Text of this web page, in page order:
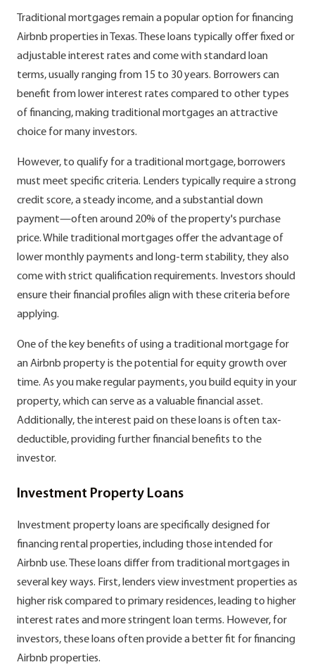
Traditional mortgages remain a popular option for financing
Airbnb properties in Texas. These loans typically offer fixed or
adjustable interest rates and come with standard loan
terms, usually ranging from 15 to 30 years. Borrowers can
benefit from lower interest rates compared to other types
of financing, making traditional mortgages an attractive
choice for many investors.
However, to qualify for a traditional mortgage, borrowers
must meet specific criteria. Lenders typically require a strong
credit score, a steady income, and a substantial down
payment—often around 20% of the property's purchase
price. While traditional mortgages offer the advantage of
lower monthly payments and long-term stability, they also
come with strict qualification requirements. Investors should
ensure their financial profiles align with these criteria before
applying.
One of the key benefits of using a traditional mortgage for
an Airbnb property is the potential for equity growth over
time. As you make regular payments, you build equity in your
property, which can serve as a valuable financial asset.
Additionally, the interest paid on these loans is often tax-
deductible, providing further financial benefits to the
investor.
Investment Property Loans
Investment property loans are specifically designed for
financing rental properties, including those intended for
Airbnb use. These loans differ from traditional mortgages in
several key ways. First, lenders view investment properties as
higher risk compared to primary residences, leading to higher
interest rates and more stringent loan terms. However, for
investors, these loans often provide a better fit for financing
Airbnb properties.